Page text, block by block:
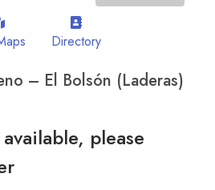
Directory
– El Bolsón (Laderas)
please